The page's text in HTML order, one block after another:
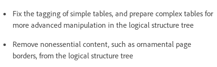
Fix the tagging of simple tables, and prepare complex tables for
more advanced manipulation in the logical structure tree
Remove nonessential content, such as ornamental page
borders, from the logical structure tree